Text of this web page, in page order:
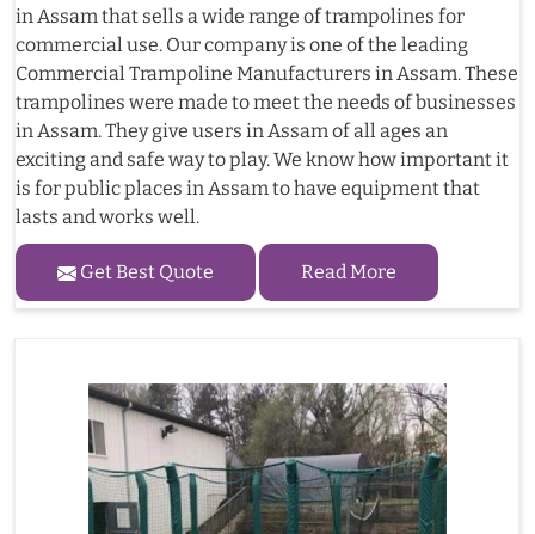
in Assam that sells a wide range of trampolines for
commercial use. Our company is one of the leading
Commercial Trampoline Manufacturers in Assam. These
trampolines were made to meet the needs of businesses
in Assam. They give users in Assam of all ages an
exciting and safe way to play. We know how important it
is for public places in Assam to have equipment that
lasts and works well.
Get Best Quote Read More